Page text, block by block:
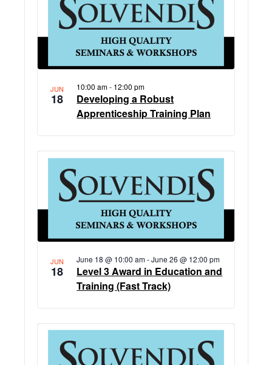
JUN
18
10:00 am- 12:00 pm
Developing a Robust
Apprenticeship Training Plan
JUN
18
June 18 @ 10:00 am-June 26 @ 12:00 pm
Level 3 Award in Education and
Training (Fast Track)